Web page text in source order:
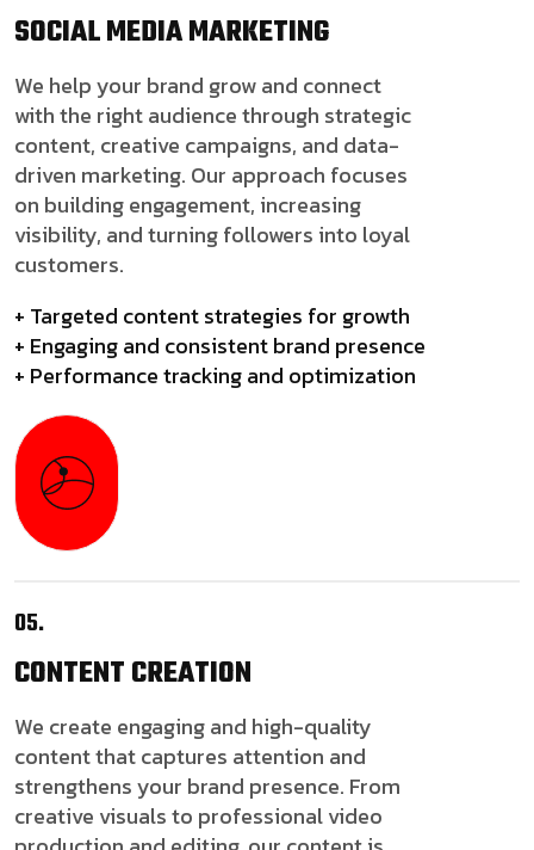
SOCIAL MEDIAMARKETING
We help your brand grow and connect
with the right audience through strategic
content, creative campaigns, and data-
driven marketing. Our approach focuses
on building engagement, increasing
visibility, and turning followers into loyal
customers.
+ Targeted content strategies for growth
+ Engaging and consistent brand presence
+ Performance tracking and optimization
05.
CONTENTCREATION
We create engaging and high-quality
content that captures attention and
strengthens your brand presence. From
creative visuals to professional video